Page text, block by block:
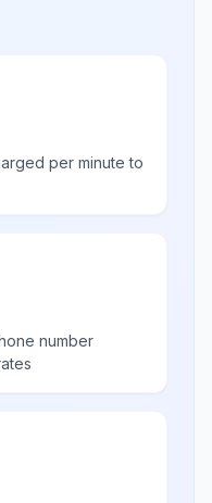
per minute to
number